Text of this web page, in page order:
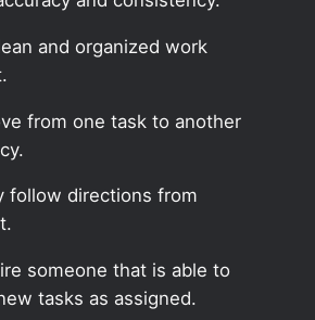
and organized work
from one task to another
follow directions from
someone that is able to
tasks as assigned.